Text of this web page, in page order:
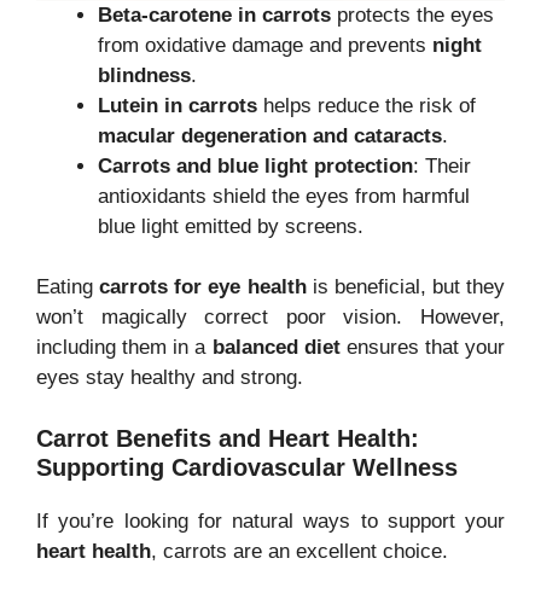
Beta-carotene in carrots protects the eyes
from oxidative damage and prevents night
blindness.
Lutein in carrots helps reduce the risk of
macular degeneration and cataracts.
Carrots and blue light protection: Their
antioxidants shield the eyes from harmful
blue light emitted by screens.
Eatingcarrots for eye healthis beneficial, but they
won’t magically correct poor vision. However,
including them in a balanced dietensures that your
eyes stay healthy and strong.
Carrot Benefits and Heart Health:
Supporting Cardiovascular Wellness
If you’re looking for natural ways to support your
heart health, carrots are an excellent choice.